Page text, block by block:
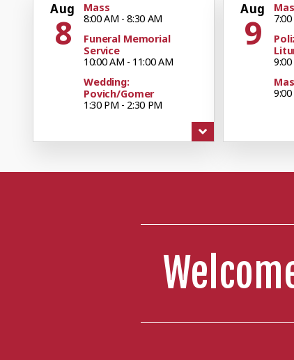
Aug
8
Mass
8:00 AM - 8:30 AM
Funeral Memorial
Service
10:00 AM - 11:00 AM
Wedding:
Povich/Gomer
1:30 PM - 2:30 PM
Aug
9